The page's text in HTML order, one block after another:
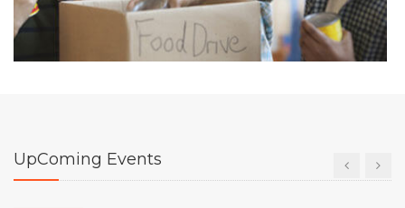
UpComing Events
adipisicing elit. Velit nam, natus commodi
architecto modi alias!
adipisicing elit. Velit nam, natus commodi